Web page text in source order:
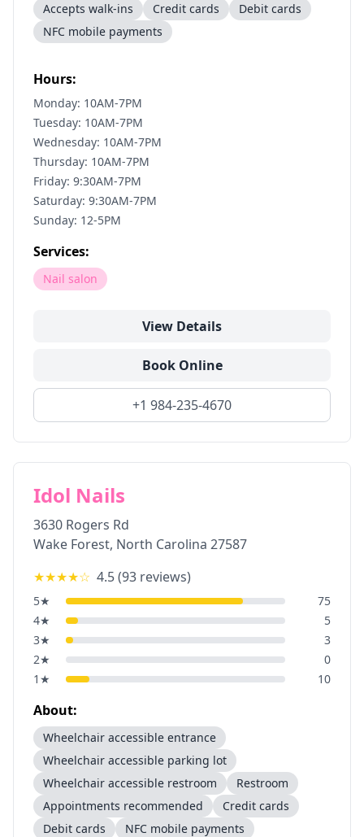
Accepts walk-ins
Credit cards
Debit cards
NFC mobile payments
Hours:
Monday: 10AM-7PM
Tuesday: 10AM-7PM
Wednesday: 10AM-7PM
Thursday: 10AM-7PM
Friday: 9:30AM-7PM
Saturday: 9:30AM-7PM
Sunday: 12-5PM
Services:
Nail salon
View Details
Book Online
+1 984-235-4670
Idol Nails
3630 Rogers Rd
Wake Forest, North Carolina 27587
★★★★☆ 4.5(93 reviews)
5★
75
4★
5
3★
3
2★
0
1 ★ 10
About:
Wheelchair accessible entrance
Wheelchair accessible parking lot
Wheelchair accessible restroom
Restroom
Appointments recommended
Credit cards
Debit cards
NFC mobile payments